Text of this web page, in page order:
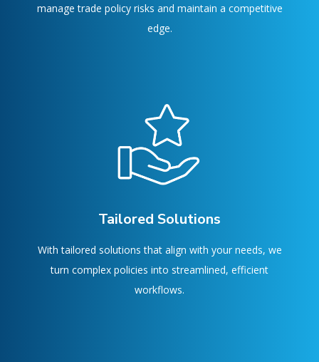
manage trade policy risks and maintain a competitive
edge.
Tailored Solutions
With tailored solutions that align with your needs, we
turn complex policies into streamlined, efficient
workflows.